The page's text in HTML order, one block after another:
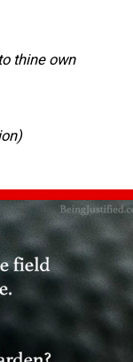
thine own